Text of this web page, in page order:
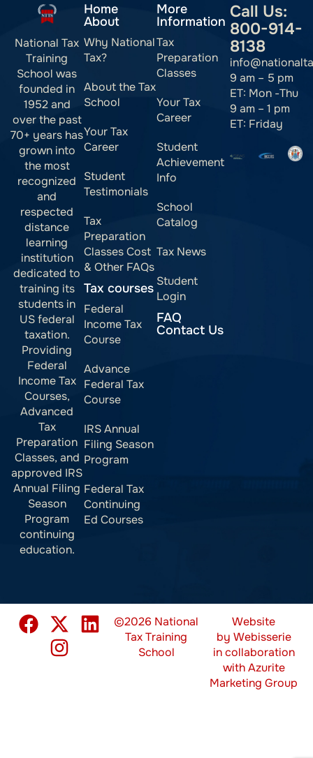
National Tax
Training
School was
founded in
1952 and
over the past
70+ years has
grown into
the most
recognized
and
respected
distance
learning
institution
dedicated to
training its
students in
US federal
taxation.
Providing
Federal
Income Tax
Courses,
Advanced
Tax
Preparation
Classes, and
approved IRS
Annual Filing
Season
Program
continuing
education.
Home
About
Why National
Tax?
About the Tax
School
Your Tax
Career
Student
Testimonials
Tax
Preparation
Classes Cost
& Other FAQs
Tax courses
Federal
Income Tax
Course
Advance
Federal Tax
Course
IRS Annual
Filing Season
Program
Federal Tax
Continuing
Ed Courses
More
Information
Tax
Preparation
Classes
Your Tax
Career
Student
Achievement
Info
School
Catalog
Tax News
Student
Login
FAQ
Contact Us
Call Us:
800-914-
8138
9 am – 5 pm
ET: Mon -Thu
9 am – 1 pm
ET: Friday
©2026 National
Tax Training
School
Website
by Webisserie
in collaboration
withAzurite
Marketing Group